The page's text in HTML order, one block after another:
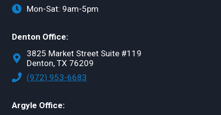
Mon-Sat: 9am-5pm
Denton Office:
3825 Market Street Suite #119
Denton, TX 76209
(972) 953-6683
Argyle Office: